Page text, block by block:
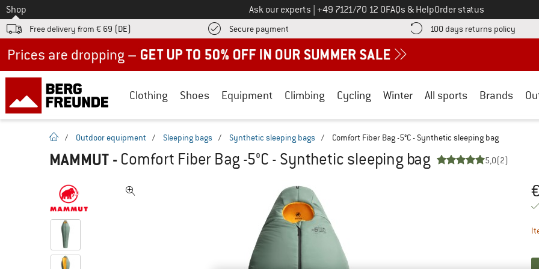
To
Shop Ask our experts Call us on
+49 7121/70 12 0FAQs & HelpOrder status
Free delivery from € 69 (DE) Secure payment Find more payment information here! Opens an information box
100 days returns policy Find
Clothing Shoes Equipment Climbing Cycling Winter All sports Brands
homepage
/ Outdoor equipment / Sleeping bags / Synthetic sleeping bags / Comfort Fiber Bag -5°C - Synthetic sleeping bag
MAMMUT - Comfort Fiber Bag -5°C - Synthetic sleeping bag 5,0(2)
€